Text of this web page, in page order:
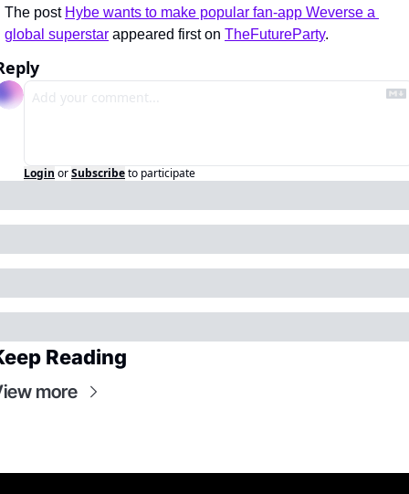
The post Hybe wants to make popular fan-app Weverse a
global superstar appeared first on TheFutureParty.
Login orSubscribeto participate
Reading
more